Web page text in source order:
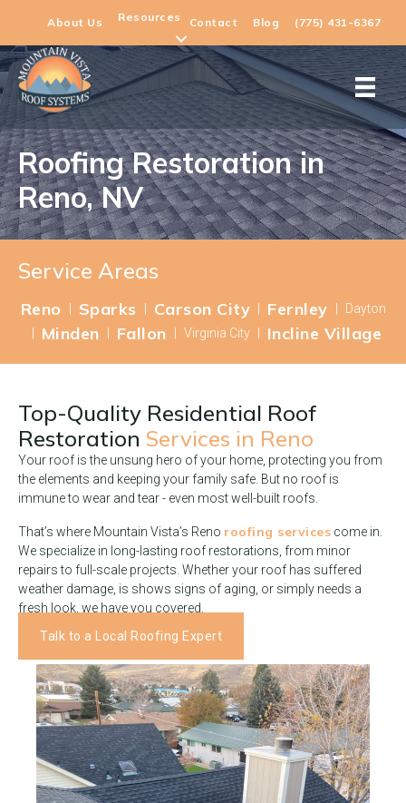
About Us Resources Contact Blog (775) 431-6367
Roofing Restoration in
Reno, NV
Service Areas
Reno Sparks Carson City Fernley
Dayton
Minden Fallon Virginia City Incline Village
Top-Quality Residential Roof
Restoration Services in Reno
Your roof is the unsung hero of your home, protecting you from
the elements and keeping your family safe. But no roof is
immune to wear and tear - even most well-built roofs.
That’s where Mountain Vista’s Reno roofing services come in.
We specialize in long-lasting roof restorations, from minor
repairs to full-scale projects. Whether your roof has suffered
weather damage, is shows signs of aging, or simply needs a
fresh look, we have you covered.
Talk to a Local Roofing Expert